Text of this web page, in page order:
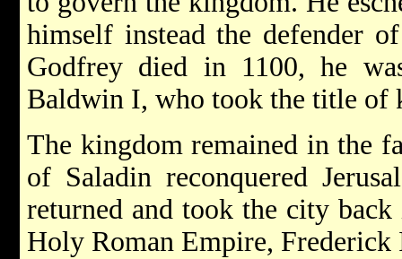
himself instead the defender
Godfrey died in 1100, he
Baldwin I, who took the title of
The kingdom remained in the
of Saladin reconquered
returned and took the city
Holy Roman Empire, Frederick